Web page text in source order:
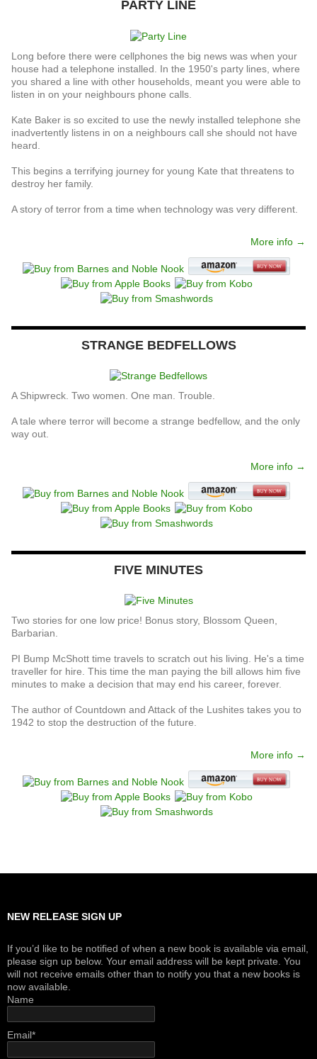
PARTY LINE
Long before there were cellphones the big news was when your
house had a telephone installed. In the 1950's party lines, where
you shared a line with other households, meant you were able to
listen in on your neighbours phone calls.
Kate Baker is so excited to use the newly installed telephone she
inadvertently listens in on a neighbours call she should not have
heard.
This begins a terrifying journey for young Kate that threatens to
destroy her family.
A story of terror from a time when technology was very different.
More info →
STRANGE BEDFELLOWS
A Shipwreck. Two women. One man. Trouble.
A tale where terror will become a strange bedfellow, and the only
way out.
More info →
FIVE MINUTES
Two stories for one low price! Bonus story, Blossom Queen,
Barbarian.
PI Bump McShott time travels to scratch out his living. He's a time
traveller for hire. This time the man paying the bill allows him five
minutes to make a decision that may end his career, forever.
The author of Countdown and Attack of the Lushites takes you to
1942 to stop the destruction of the future.
More info →
NEW RELEASE SIGN UP
If you’d like to be notified of when a new book is available via email,
please sign up below. Your email address will be kept private. You
will not receive emails other than to notify you that a new books is
now available.
Name
Email*